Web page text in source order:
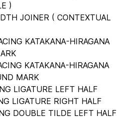
)
JOINER ( CONTEXTUAL
KATAKANA-HIRAGANA
KATAKANA-HIRAGANA
MARK
LIGATURE LEFT HALF
LIGATURE RIGHT HALF
DOUBLE TILDE LEFT HALF